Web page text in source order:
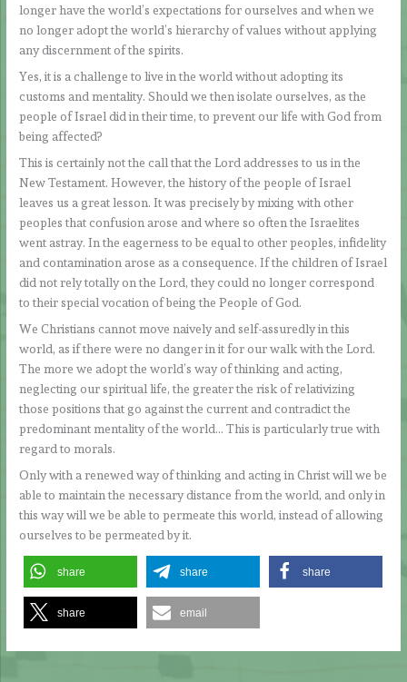
longer have the world’s expectations for ourselves and when we
no longer adopt the world’s hierarchy of values without applying
any discernment of the spirits.
Yes, it is a challenge to live in the world without adopting its
customs and mentality. Should we then isolate ourselves, as the
people of Israel did in their time, to prevent our life with God from
being affected?
This is certainly not the call that the Lord addresses to us in the
New Testament. However, the history of the people of Israel
leaves us a great lesson. It was precisely by mixing with other
peoples that confusion arose and where so often the Israelites
went astray. In the eagerness to be equal to other peoples, infidelity
and contamination arose as a consequence. If the children of Israel
did not rely totally on the Lord, they could no longer correspond
to their special vocation of being the People of God.
We Christians cannot move naively and self-assuredly in this
world, as if there were no danger in it for our walk with the Lord.
The more we adopt the world’s way of thinking and acting,
neglecting our spiritual life, the greater the risk of relativizing
those positions that go against the current and contradict the
predominant mentality of the world… This is particularly true with
regard to morals.
Only with a renewed way of thinking and acting in Christ will we be
able to maintain the necessary distance from the world, and only in
this way will we be able to permeate this world, instead of allowing
ourselves to be permeated by it.
share share share
share email